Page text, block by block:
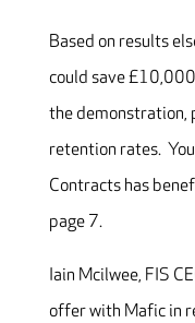
Based on results
could save
the demonstration,
retention rates.
Contracts has
page 7.
Iain Mcilwee, FIS
offer with Mafic in